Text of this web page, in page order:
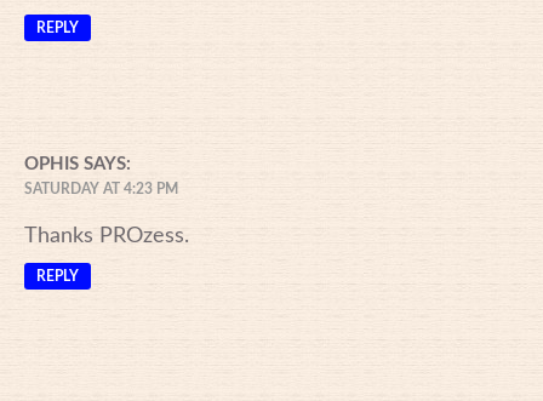
REPLY
OPHIS SAYS:
SATURDAY AT 4:23 PM
Thanks PROzess.
REPLY